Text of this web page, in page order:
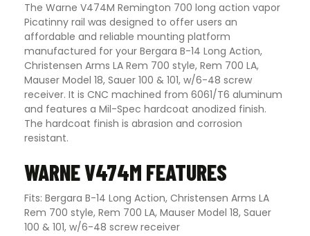
The Warne V474M Remington 700 long action vapor
Picatinny rail was designed to offer users an
affordable and reliable mounting platform
manufactured for your Bergara B-14 Long Action,
Christensen Arms LA Rem 700 style, Rem 700 LA,
Mauser Model 18, Sauer 100 & 101, w/6-48 screw
receiver. It is CNC machined from 6061/T6 aluminum
and features a Mil-Spec hardcoat anodized finish.
The hardcoat finish is abrasion and corrosion
resistant.
WARNE V474M FEATURES
Fits: Bergara B-14 Long Action, Christensen Arms LA
Rem 700 style, Rem 700 LA, Mauser Model 18, Sauer
100 & 101, w/6-48 screw receiver